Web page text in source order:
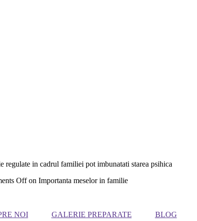
regulate in cadrul familiei pot imbunatati starea psihica
Offon Importanta meselor in familie
NOI GALERIE PREPARATE BLOG